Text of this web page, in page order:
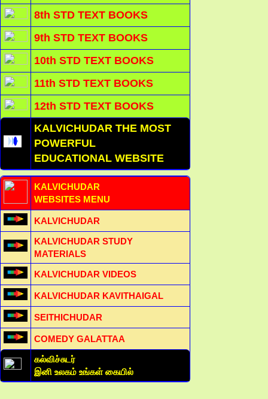
8th STD TEXT BOOKS
9th STD TEXT BOOKS
10th STD TEXT BOOKS
11th STD TEXT BOOKS
12th STD TEXT BOOKS
KALVICHUDAR THE MOST
POWERFUL
EDUCATIONAL WEBSITE
KALVICHUDAR
WEBSITES MENU
KALVICHUDAR
KALVICHUDAR STUDY
MATERIALS
KALVICHUDAR VIDEOS
KALVICHUDAR KAVITHAIGAL
SEITHICHUDAR
COMEDY GALATTAA
கல்விச்சுடர்
இனி உலகம் உங்கள் கையில்